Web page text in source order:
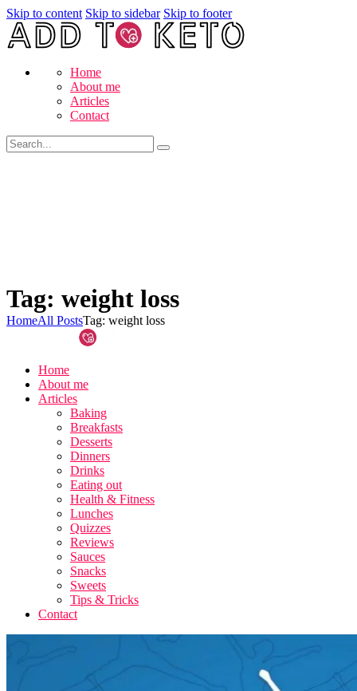
Skip to content Skip to sidebar Skip to footer
Home
About me
Articles
Contact
Tag: weight loss
HomeAll PostsTag: weight loss
Home
About me
Articles
Baking
Breakfasts
Desserts
Dinners
Drinks
Eating out
Health & Fitness
Lunches
Quizzes
Reviews
Sauces
Snacks
Sweets
Tips & Tricks
Contact